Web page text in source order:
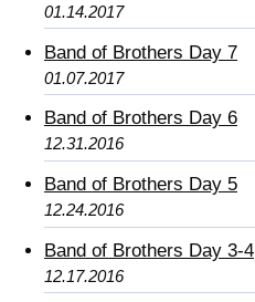
01.14.2017
Band of Brothers Day 7
01.07.2017
Band of Brothers Day 6
12.31.2016
Band of Brothers Day 5
12.24.2016
Band of Brothers Day 3-4
12.17.2016